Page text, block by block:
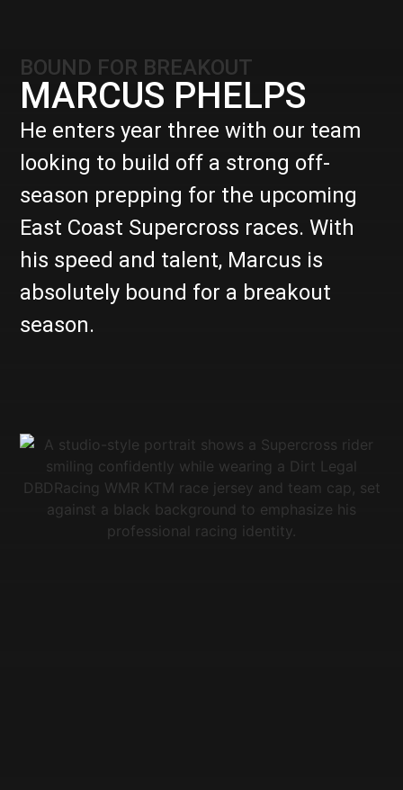
BOUND FOR BREAKOUT
MARCUS PHELPS
He enters year three with our team
looking to build off a strong off-
season prepping for the upcoming
East Coast Supercross races. With
his speed and talent, Marcus is
absolutely bound for a breakout
season.